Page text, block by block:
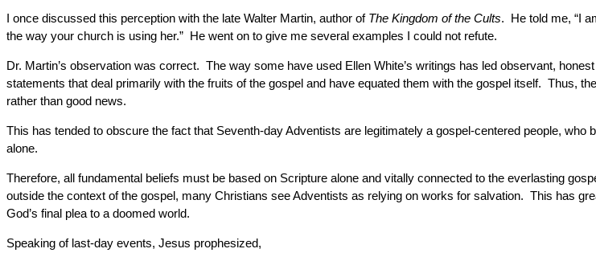
I once discussed this perception with the late Walter Martin, author of The Kingdom of the Cults. He told me, “I
the way your church is using her.” He went on to give me several examples I could not refute.
Dr. Martin’s observation was correct. The way some have used Ellen White’s writings has led observant,
statements that deal primarily with the fruits of the gospel and have equated them with the gospel itself. Thus,
rather than good news.
This has tended to obscure the fact that Seventh-day Adventists are legitimately a gospel-centered people,
alone.
Therefore, all fundamental beliefs must be based on Scripture alone and vitally connected to the everlasting
outside the context of the gospel, many Christians see Adventists as relying on works for salvation. This has
God’s final plea to a doomed world.
Speaking of last-day events, Jesus prophesized,